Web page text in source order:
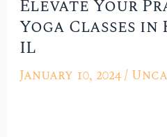
Elevate Your
Yoga Classes
IL
January 10, 2024/
Elevate
Your
Practice:
Best